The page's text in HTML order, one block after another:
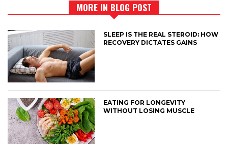
MORE IN BLOG POST
SLEEP IS THE REAL STEROID: HOW
RECOVERY DICTATES GAINS
EATING FOR LONGEVITY
WITHOUT LOSING MUSCLE